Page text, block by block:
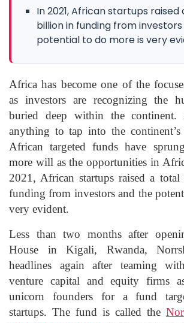
In 2021, African startups
billion in funding from
potential to do more is very
Africa has become one of the
as investors are recognizing the
buried deep within the continent.
anything to tap into the continent’s
African targeted funds have
more will as the opportunities in
2021, African startups raised a
funding from investors and the
very evident.
Less than two months after
House in Kigali, Rwanda,
headlines again after teaming
venture capital and equity firms
unicorn founders for a fund
startups. The fund is called the